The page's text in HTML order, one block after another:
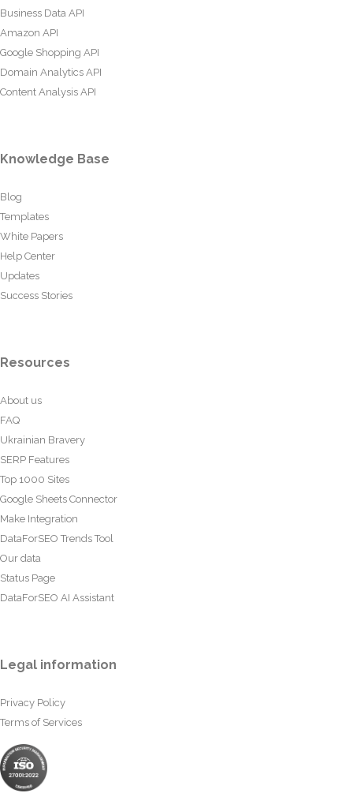
Business Data API
Amazon API
Google Shopping API
Domain Analytics API
Content Analysis API
Knowledge Base
Blog
Templates
White Papers
Help Center
Updates
Success Stories
Resources
About us
FAQ
Ukrainian Bravery
SERP Features
Top 1000 Sites
Google Sheets Connector
Make Integration
DataForSEO Trends Tool
Our data
Status Page
DataForSEO AI Assistant
Legal information
Privacy Policy
Terms of Services